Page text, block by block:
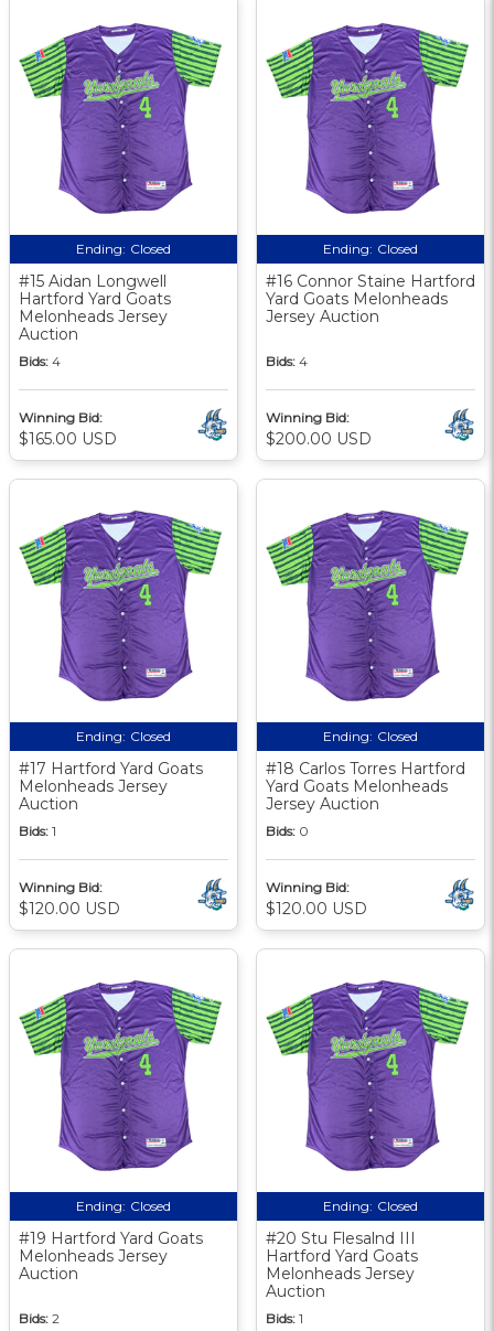
Ending: Closed
#15 Aidan Longwell
Hartford Yard Goats
Melonheads Jersey
Auction
Bids: 4
Winning Bid:
$165.00 USD
Ending: Closed
#16 Connor Staine Hartford
Yard Goats Melonheads
Jersey Auction
Bids: 4
Winning Bid:
$200.00 USD
Ending: Closed
#17 Hartford Yard Goats
Melonheads Jersey
Auction
Bids: 1
Winning Bid:
$120.00 USD
Ending: Closed
#18 Carlos Torres Hartford
Yard Goats Melonheads
Jersey Auction
Bids: 0
Winning Bid:
$120.00 USD
Ending: Closed
#19 Hartford Yard Goats
Melonheads Jersey
Auction
Bids: 2
Ending: Closed
#20 Stu Flesalnd III
Hartford Yard Goats
Melonheads Jersey
Auction
Bids: 1